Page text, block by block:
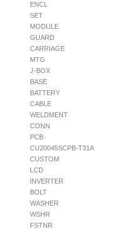
ENCL
SET
MODULE
GUARD
CARRIAGE
MTG
J-BOX
BASE
BATTERY
CABLE
WELDMENT
CONN
PCB
CU20045SCPB-T31A
CUSTOM
LCD
INVERTER
BOLT
WASHER
WSHR
FSTNR